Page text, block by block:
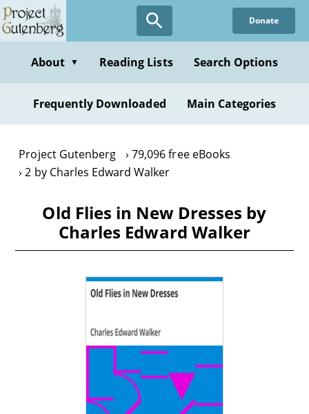
Skip
to
content
Donate
About ▼ Reading Lists Search Options
Frequently Downloaded Main Categories
Project Gutenberg
79,096 free eBooks
2 by Charles Edward Walker
Old Flies in New Dresses by
Charles Edward Walker